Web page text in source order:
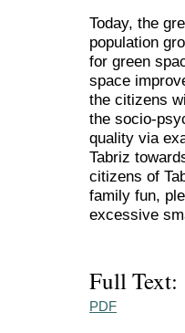
Today, the
population
for green
space
the citizens
the socio-
quality via
Tabriz
citizens of
family fun,
excessive
Full Text:
PDF